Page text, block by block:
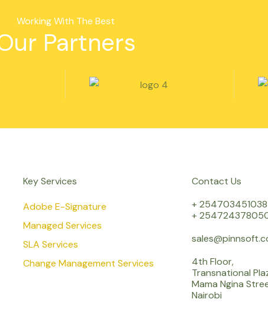
Working With The Best
Partners
Key Services
Adobe E-Signature
Managed Services
SLA Services
Change Management Services
Contact Us
+ 254703451038
+
4th Floor,
Transnational
Mama Ngina
Nairobi